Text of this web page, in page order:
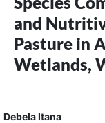
and
Pasture in
Wetlands,
Debela Itana